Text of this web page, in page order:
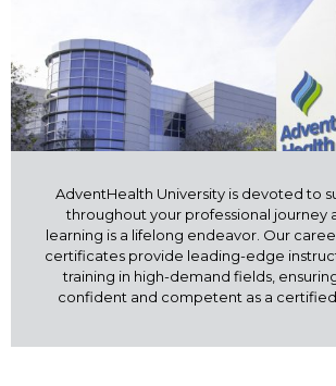
AdventHealth University is devoted to
throughout your professional journey
learning is a lifelong endeavor. Our
certificates provide leading-edge
training in high-demand fields,
confident and competent as a certified